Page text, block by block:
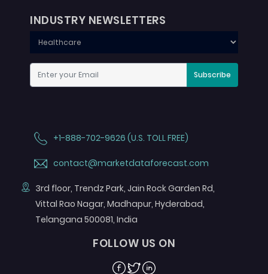
INDUSTRY NEWSLETTERS
Subscribe
+1-888-702-9626 (U.S. TOLL FREE)
contact@marketdataforecast.com
3rd floor, Trendz Park, Jain Rock Garden Rd,
Vittal Rao Nagar, Madhapur, Hyderabad,
Telangana 500081, India
FOLLOW US ON
Facebook
TwitterLinkedin